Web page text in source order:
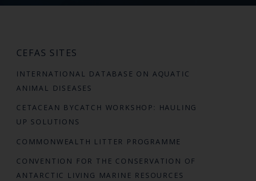
CEFAS SITES
INTERNATIONAL DATABASE ON AQUATIC
ANIMAL DISEASES
CETACEAN BYCATCH WORKSHOP: HAULING
UP SOLUTIONS
COMMONWEALTH LITTER PROGRAMME
CONVENTION FOR THE CONSERVATION OF
ANTARCTIC LIVING MARINE RESOURCES